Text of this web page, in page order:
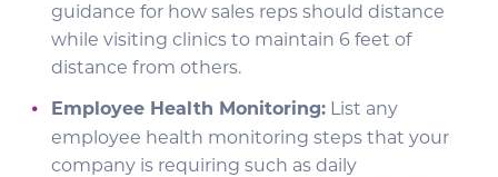
guidance for how sales reps should distance
while visiting clinics to maintain 6 feet of
distance from others.
Employee Health Monitoring: List any
employee health monitoring steps that your
company is requiring such as daily